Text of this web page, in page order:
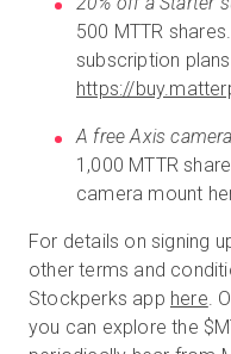
500 MTTR
subscription
https://
A free Axis
1,000 MTTR
camera mount
For details on signing
other terms and
Stockperks app here.
you can explore the